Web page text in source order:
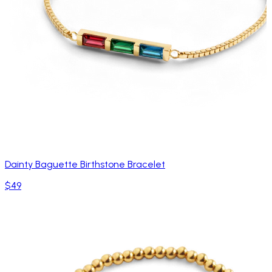
Dainty Baguette Birthstone Bracelet
$49